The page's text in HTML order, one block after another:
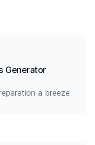
Generator
a breeze